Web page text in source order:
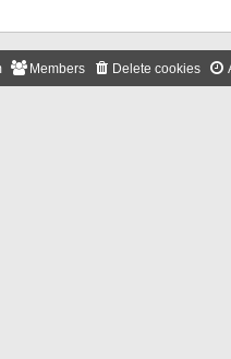
Delete cookies
Members